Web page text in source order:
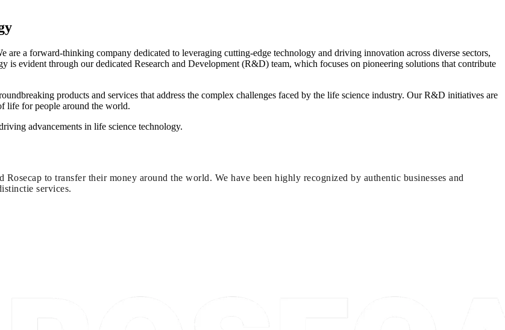
a forward-thinking company dedicated to leveraging cutting-edge technology and driving innovation across diverse sectors,
evident through our dedicated Research and Development (R&D) team, which focuses on pioneering solutions that contribute
products and services that address the complex challenges faced by the life science industry. Our R&D initiatives are
life for people around the world.
advancements in life science technology.
to transfer their money around the world. We have been highly recognized by authentic businesses and
services.